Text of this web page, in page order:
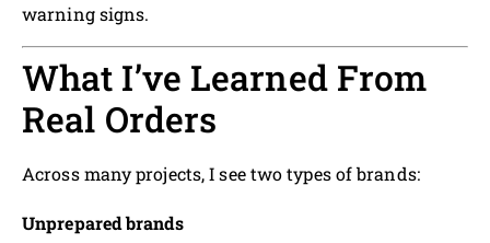
warning signs.
What I’ve Learned From
Real Orders
Across many projects, I see two types of brands:
Unprepared brands